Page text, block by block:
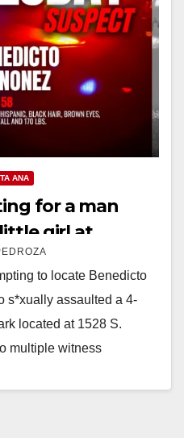
ANA
for a man
girl at
to locate Benedicto
s*xually assaulted a 4-
located at 1528 S.
multiple witness